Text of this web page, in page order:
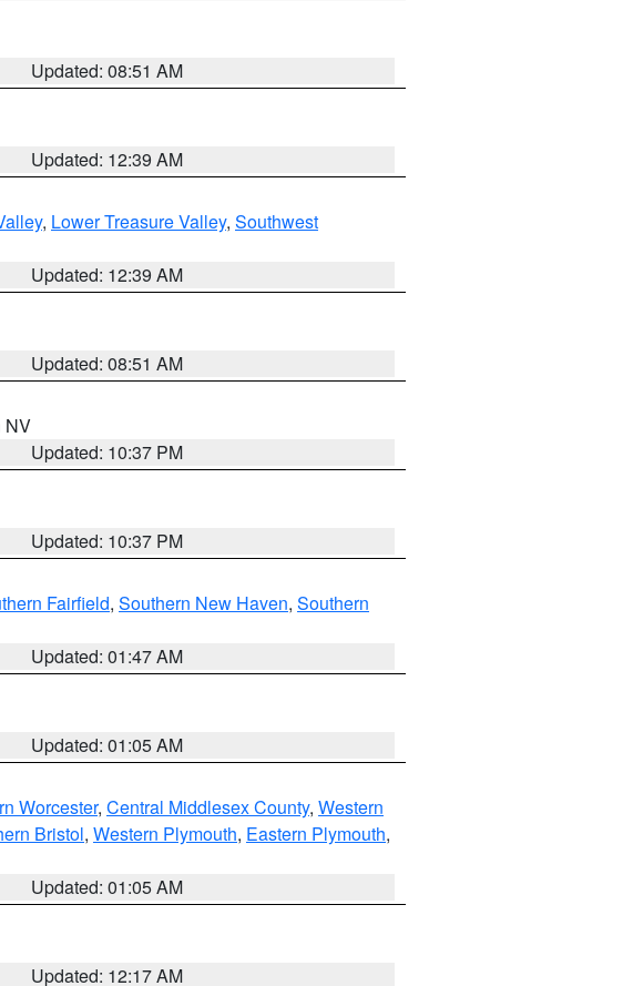
Updated: 08:51 AM
Updated: 12:39 AM
, Lower Treasure Valley, Southwest
Updated: 12:39 AM
Updated: 08:51 AM
NV
Updated: 10:37 PM
Updated: 10:37 PM
Fairfield, Southern New Haven, Southern
Updated: 01:47 AM
Updated: 01:05 AM
Worcester, Central Middlesex County, Western
Bristol, Western Plymouth, Eastern Plymouth,
Updated: 01:05 AM
Updated: 12:17 AM